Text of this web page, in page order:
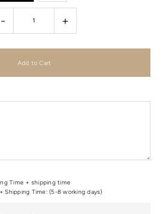
- +
Time + shipping time
Shipping Time: (5-8 working days)